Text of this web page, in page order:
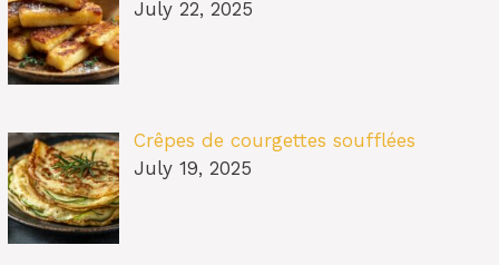
July 22, 2025
Crêpes de courgettes soufflées
July 19, 2025